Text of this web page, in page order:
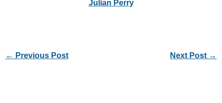
Julian Perry
← Previous Post Next Post →